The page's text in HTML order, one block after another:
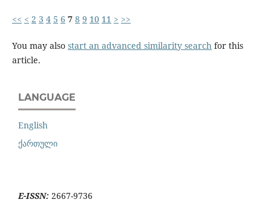
<< < 2 3 4 5 6 7 8 9 10 11 > >>
You may also start an advanced similarity search for this
article.
LANGUAGE
English
ქართული
E-ISSN: 2667-9736